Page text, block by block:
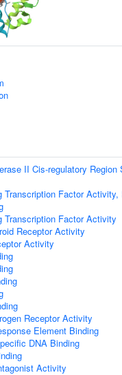
II Cis-regulatory
Transcription Factor
Transcription Factor Activity
Receptor Activity
Activity
Receptor Activity
Element Binding
DNA Binding
Activity